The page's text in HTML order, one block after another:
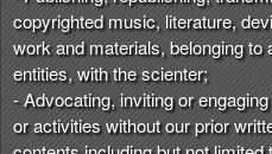
copyrighted music, literature,
work and materials, belonging to
entities, with the scienter;
- Advocating, inviting or
or activities without our prior